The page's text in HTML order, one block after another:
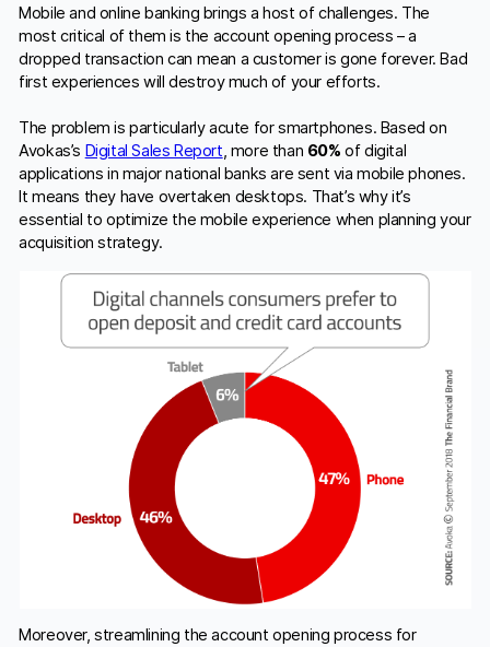
Mobile and online banking brings a host of challenges. The
most critical of them is the account opening process – a
dropped transaction can mean a customer is gone forever. Bad
first experiences will destroy much of your efforts.
The problem is particularly acute for smartphones. Based on
Avokas’s Digital Sales Report, more than 60% of digital
applications in major national banks are sent via mobile phones.
It means they have overtaken desktops. That’s why it’s
essential to optimize the mobile experience when planning your
acquisition strategy.
Moreover, streamlining the account opening process for